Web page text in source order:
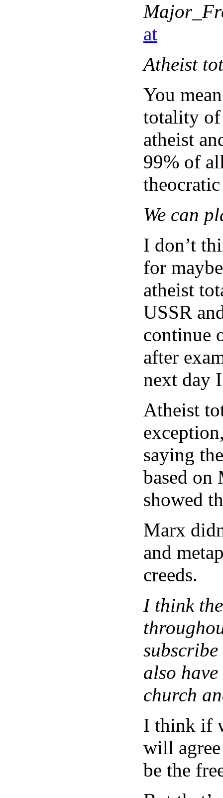
at
Atheist
You
totality of
atheist
99% of
We can
I don’t
for
atheist
USSR
continue
after
next day
Atheist
saying
based
showed
Marx
and
creeds.
I think
also
church
I think if
will
be the